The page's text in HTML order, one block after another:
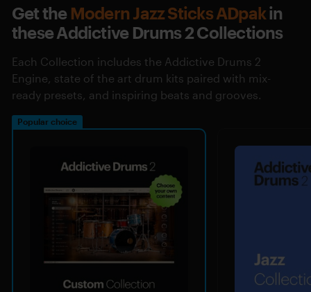
Get the Modern Jazz Sticks ADpakin
these Addictive Drums 2 Collections
Each Collection includes the Addictive Drums 2
Engine, state of the art drum kits paired with mix-
ready presets, and inspiring beats and grooves.
Popular choice